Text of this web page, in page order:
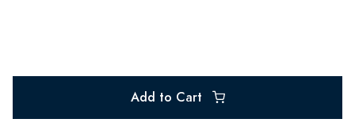
Add to Cart